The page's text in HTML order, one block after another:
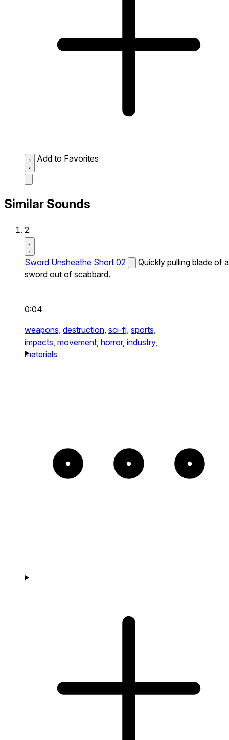
Add to Favorites
Similar Sounds
2
Sword Unsheathe Short 02
Quickly pulling blade of a
sword out of scabbard.
0:04
weapons, destruction, sci-fi, sports,
impacts, movement, horror, industry,
materials